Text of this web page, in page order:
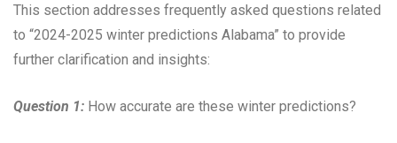
This section addresses frequently asked questions related
to “2024-2025 winter predictions Alabama” to provide
further clarification and insights:
Question 1: How accurate are these winter predictions?